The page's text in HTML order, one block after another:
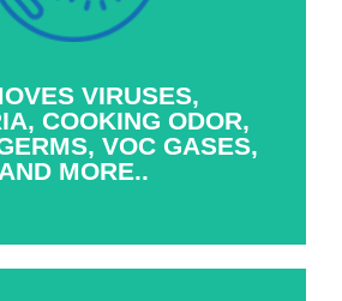
VIRUSES,
COOKING ODOR,
VOC GASES,
AND MORE..
fan is able to bring into
goodbye to cooking odor, pet